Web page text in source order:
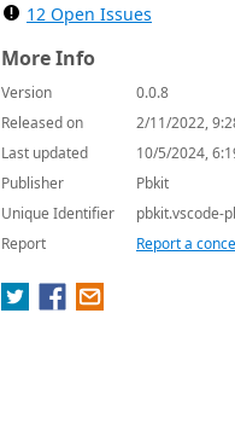
12 Open Issues
More Info
Version
0.0.8
Released on
2/11/2022,
Last updated
10/5/2024,
Publisher
Pbkit
Unique Identifier
pbkit.vscode-
Report
Report a